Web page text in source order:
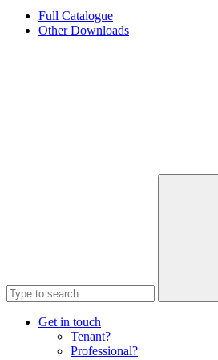
Full Catalogue
Other Downloads
Get in touch
Tenant?
Professional?